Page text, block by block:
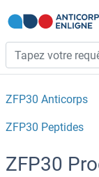
ZFP30 Anticorps
ZFP30 Peptides
ZFP30